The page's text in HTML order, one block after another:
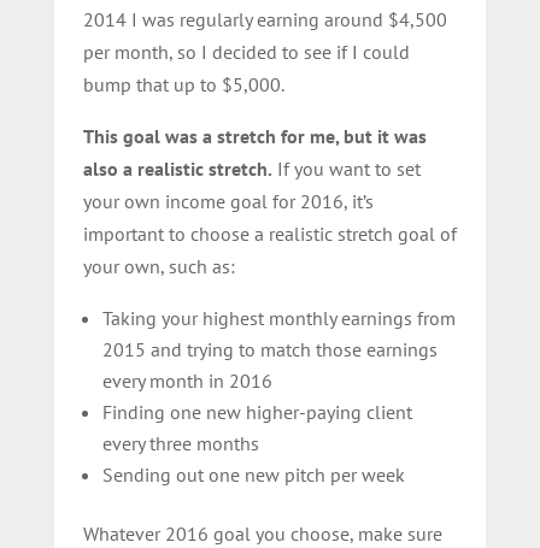
2014 I was regularly earning around $4,500
per month, so I decided to see if I could
bump that up to $5,000.
This goal was a stretch for me, but it was
also a realistic stretch. If you want to set
your own income goal for 2016, it’s
important to choose a realistic stretch goal of
your own, such as:
Taking your highest monthly earnings from
2015 and trying to match those earnings
every month in 2016
Finding one new higher-paying client
every three months
Sending out one new pitch per week
Whatever 2016 goal you choose, make sure